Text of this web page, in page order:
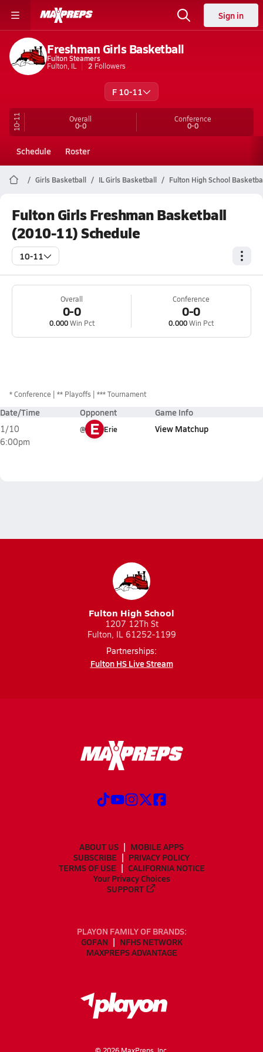
Sign in
Freshman Girls Basketball
Fulton Steamers
Fulton, IL
2 Followers
F 10-11
10-11 Overall
0-0
Conference
0-0
Schedule Roster
Girls Basketball IL Girls Basketball Fulton High School
Fulton Girls Freshman Basketball
(2010-11) Schedule
10-11
Overall
0-0
0.000Win Pct
Conference
0-0
0.000Win Pct
*Conference ** Playoffs *** Tournament
Date/Time Opponent Game Info
1/10
6:00pm
@ E Erie View Matchup
Fulton High School
1207 12Th St
Fulton, IL 61252-1199
Partnerships:
Fulton HS Live Stream
ABOUT US
MOBILE APPS
SUBSCRIBE
PRIVACY POLICY
TERMS OF USE
CALIFORNIA NOTICE
Your Privacy Choices
SUPPORT
PLAYON FAMILY OF BRANDS:
GOFAN
NFHS NETWORK
MAXPREPS ADVANTAGE